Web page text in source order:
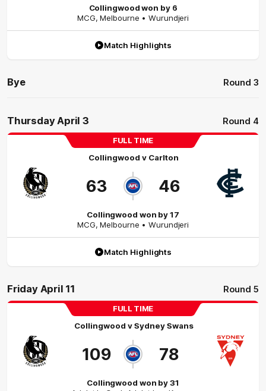
Collingwood won by 6
MCG,Melbourne • Wurundjeri
Match Highlights
Bye Round 3
Thursday April 3 Round 4
FULL TIME
Collingwood v Carlton
63 46
Collingwood won by 17
MCG,Melbourne • Wurundjeri
Match Highlights
Friday April 11 Round 5
FULL TIME
Collingwood vSydney Swans
109 78
Collingwood won by 31